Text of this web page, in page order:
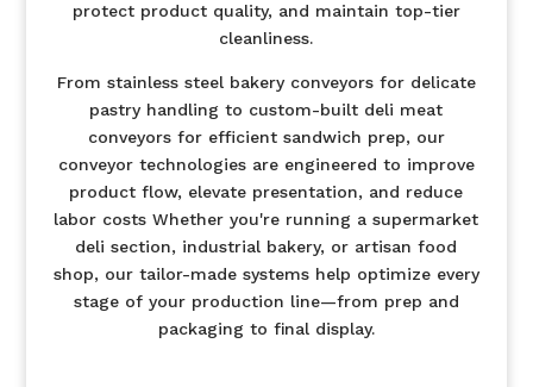
protect product quality, and maintain top-tier
cleanliness.
From stainless steel bakery conveyors for delicate
pastry handling to custom-built deli meat
conveyors for efficient sandwich prep, our
conveyor technologies are engineered to improve
product flow, elevate presentation, and reduce
labor costs Whether you're running a supermarket
deli section, industrial bakery, or artisan food
shop, our tailor-made systems help optimize every
stage of your production line—from prep and
packaging to final display.